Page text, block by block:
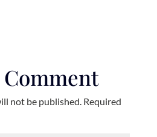
not be published. Required